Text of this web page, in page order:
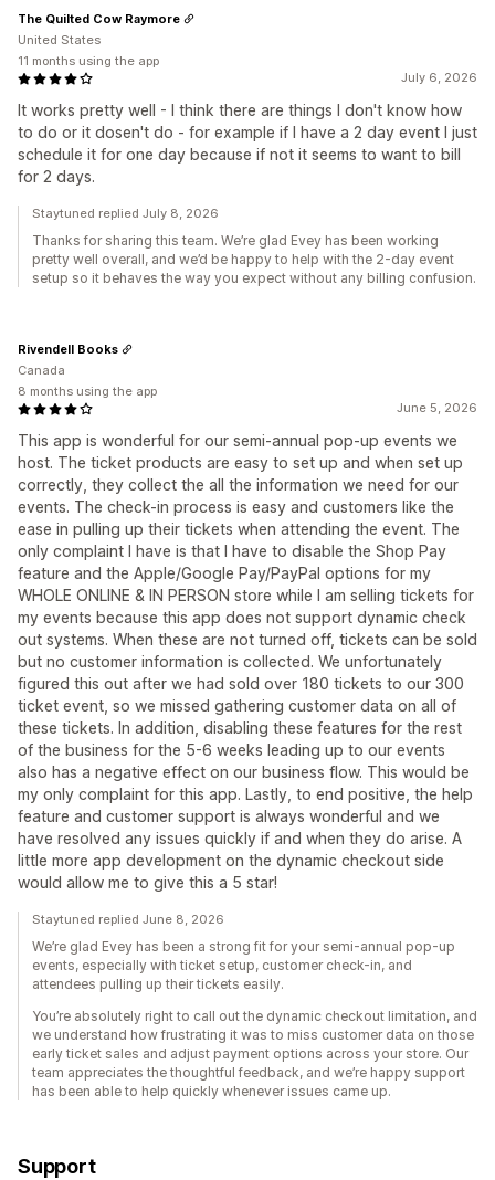
July 6, 2026
It works pretty well - I think there are things I don't know how
to do or it dosen't do - for example if I have a 2 day event I just
schedule it for one day because if not it seems to want to bill
for 2 days.
The Quilted Cow Raymore
United States
11 months using the app
Staytuned replied July 8, 2026
Thanks for sharing this team. We’re glad Evey has been working
pretty well overall, and we’d be happy to help with the 2-day event
setup so it behaves the way you expect without any billing confusion.
June 5, 2026
This app is wonderful for our semi-annual pop-up events we
host. The ticket products are easy to set up and when set up
correctly, they collect the all the information we need for our
events. The check-in process is easy and customers like the
ease in pulling up their tickets when attending the event. The
only complaint I have is that I have to disable the Shop Pay
feature and the Apple/Google Pay/PayPal options for my
WHOLE ONLINE & IN PERSON store while I am selling tickets for
my events because this app does not support dynamic check
out systems. When these are not turned off, tickets can be sold
but no customer information is collected. We unfortunately
figured this out after we had sold over 180 tickets to our 300
ticket event, so we missed gathering customer data on all of
these tickets. In addition, disabling these features for the rest
of the business for the 5-6 weeks leading up to our events
also has a negative effect on our business flow. This would be
my only complaint for this app. Lastly, to end positive, the help
feature and customer support is always wonderful and we
have resolved any issues quickly if and when they do arise. A
little more app development on the dynamic checkout side
would allow me to give this a 5 star!
Rivendell Books
Canada
8 months using the app
Staytuned replied June 8, 2026
We’re glad Evey has been a strong fit for your semi-annual pop-up
events, especially with ticket setup, customer check-in, and
attendees pulling up their tickets easily.
You’re absolutely right to call out the dynamic checkout limitation, and
we understand how frustrating it was to miss customer data on those
early ticket sales and adjust payment options across your store. Our
team appreciates the thoughtful feedback, and we’re happy support
has been able to help quickly whenever issues came up.
Support